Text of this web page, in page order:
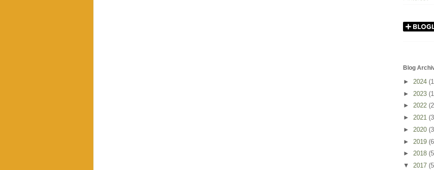
Blog
► 2024
► 2023
► 2022
► 2021
► 2020
► 2019
► 2018
▼ 2017